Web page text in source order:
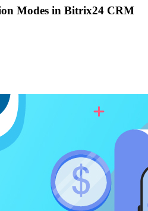
Modes in Bitrix24 CRM